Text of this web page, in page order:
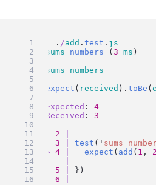
FAIL
  .
/add .test . js
  ✕
sums numbers (3 ms )
  ●
sums
numbers
expect ( received ).toBe (
Expected : 4
Received : 3
2
3
test ( ' sums
> 4 expect ( add ( 1 , 2
5
})
6